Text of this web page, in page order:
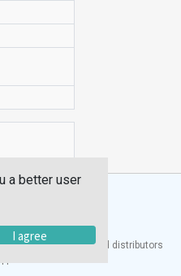
manufacturers and distributors
a better user
I agree